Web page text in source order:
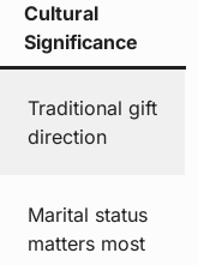
Cultural
Significance
Traditional gift
direction
Marital status
matters most